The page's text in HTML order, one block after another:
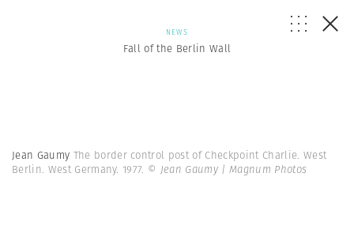
NEWS
Fall of the Berlin Wall
Jean Gaumy The border control post of Checkpoint Charlie. West
Berlin. West Germany. 1977. © Jean Gaumy | Magnum Photos